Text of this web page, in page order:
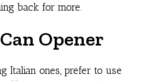
back for more.
Opener
Italian ones, prefer to use